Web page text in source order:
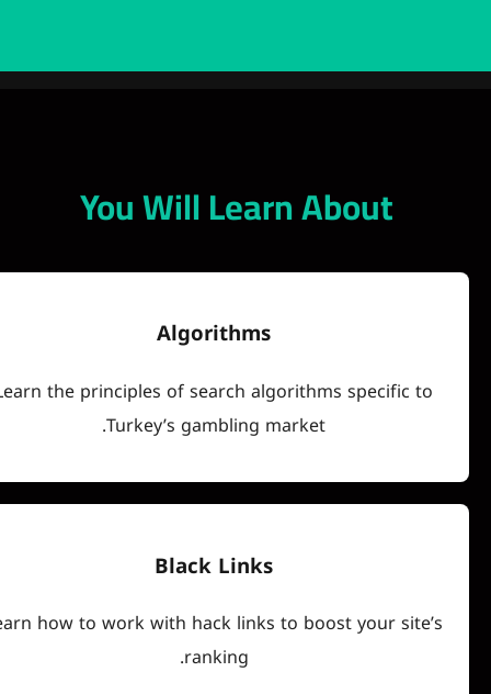
You Will Learn
Learn the principles of search algorithms
Turkey’s gambling market.
Black Links
Learn how to work with hack links to boost